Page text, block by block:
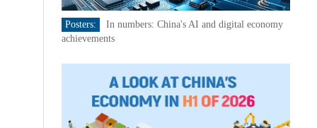
Posters:
In numbers: China's AI and digital economy
achievements